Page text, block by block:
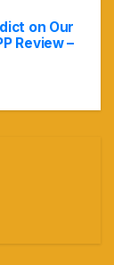
on Our
Review –